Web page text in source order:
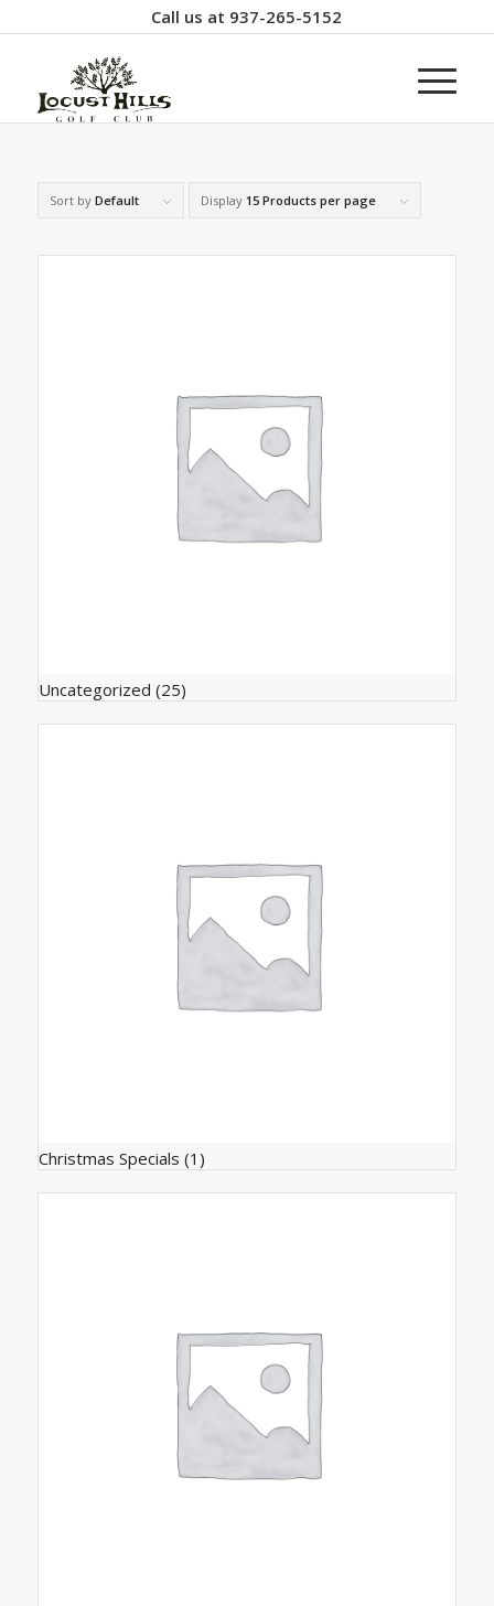
Call us at 937-265-5152
Sort by Default Display 15 Products per page
Uncategorized (25)
Christmas Specials (1)